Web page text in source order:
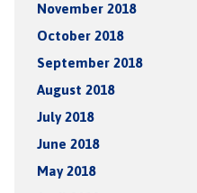
November 2018
October 2018
September 2018
August 2018
July 2018
June 2018
May 2018